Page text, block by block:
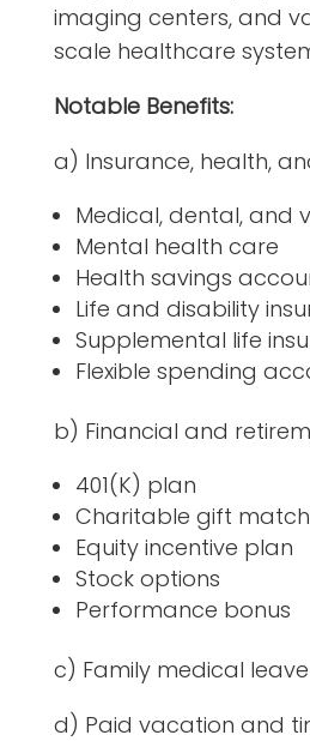
imaging centers, and
scale healthcare
Notable Benefits:
a) Insurance, health,
Medical, dental, and
Mental health care
Health savings
Life and disability
Supplemental life
Flexible spending
b) Financial and
401(K) plan
Charitable gift
Equity incentive plan
Stock options
Performance bonus
c) Family medical leave
d) Paid vacation and